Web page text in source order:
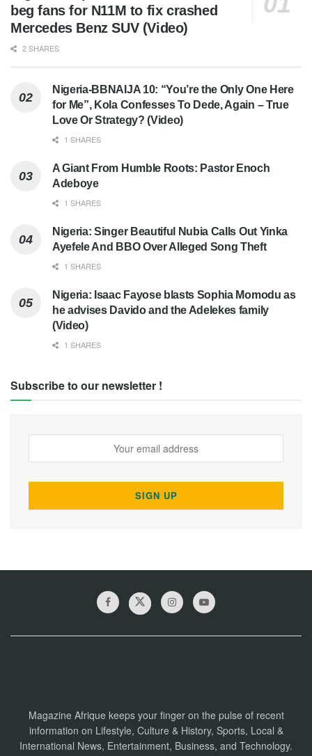
beg fans for N11M to fix crashed
Mercedes Benz SUV (Video)
2 SHARES
Nigeria-BBNAIJA 10: “You’re the Only One Here
for Me”, Kola Confesses To Dede, Again – True
Love Or Strategy? (Video)
1 SHARES
A Giant From Humble Roots: Pastor Enoch
Adeboye
1 SHARES
Nigeria: Singer Beautiful Nubia Calls Out Yinka
Ayefele And BBO Over Alleged Song Theft
1 SHARES
Nigeria: Isaac Fayose blasts Sophia Momodu as
he advises Davido and the Adelekes family
(Video)
1 SHARES
Subscribe to our newsletter !
Magazine Afrique keeps your finger on the pulse of recent
information on Lifestyle, Culture & History, Sports, Local &
International News, Entertainment, Business, and Technology.